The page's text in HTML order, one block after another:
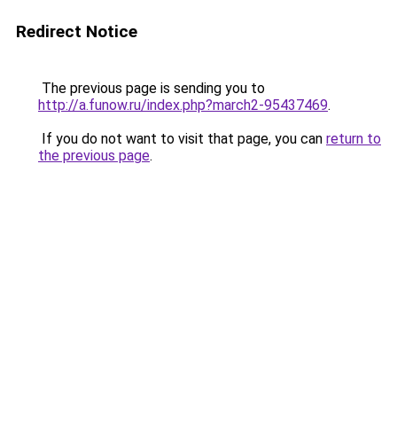
Redirect Notice
The previous page is sending you to
http://a.funow.ru/index.php?march2-95437469.
If you do not want to visit that page, you can return to
the previous page.